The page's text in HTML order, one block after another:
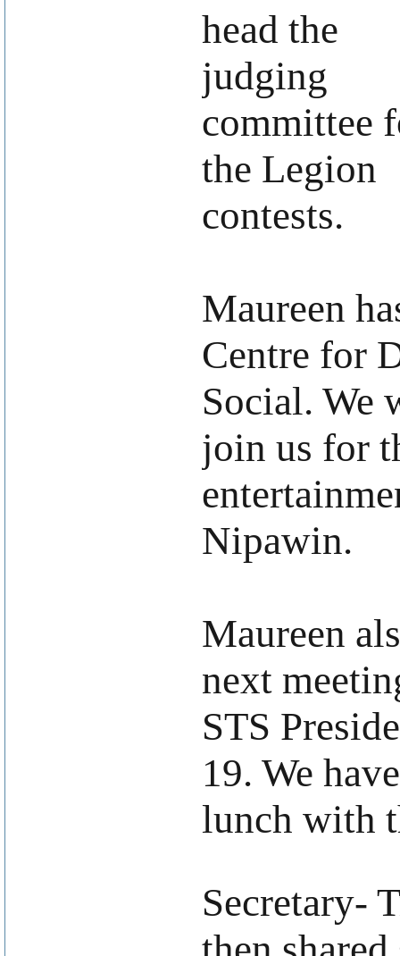
head the
judging
committee
the Legion
contests.
Maureen
Centre for
Social. We
join us for
Nipawin.
Maureen
next
STS
19. We
lunch with
Secretary-